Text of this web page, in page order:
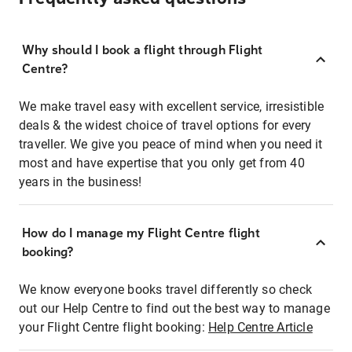
Why should I book a flight through Flight
Centre?
We make travel easy with excellent service, irresistible
deals & the widest choice of travel options for every
traveller. We give you peace of mind when you need it
most and have expertise that you only get from 40
years in the business!
How do I manage my Flight Centre flight
booking?
We know everyone books travel differently so check
out our Help Centre to find out the best way to manage
your Flight Centre flight booking: Help Centre Article